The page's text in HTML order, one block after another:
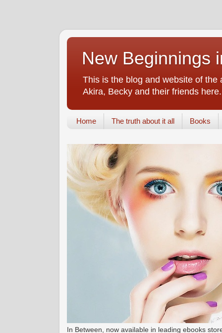
New Beginnings
This is the blog and website of
Akira, Becky and their friends here.
Home The truth about it all Books
In Between, now available in leading ebooks